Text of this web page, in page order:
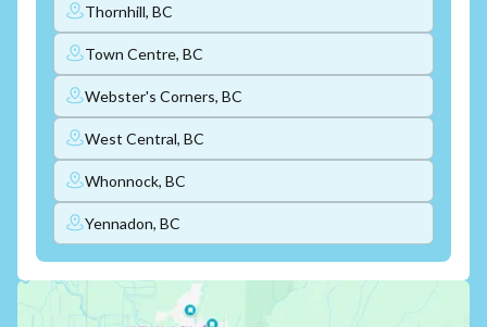
Thornhill, BC
Town Centre, BC
Webster's Corners, BC
West Central, BC
Whonnock, BC
Yennadon, BC